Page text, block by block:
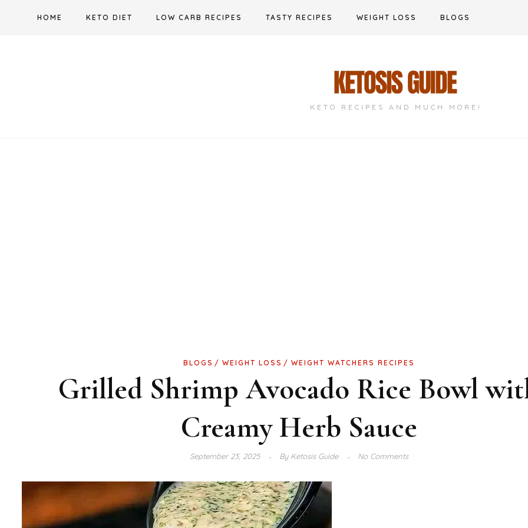
HOME KETO DIET LOW CARB RECIPES TASTY RECIPES WEIGHT LOSS BLOGS
KETO RECIPES AND MUCH MORE!
BLOGS WEIGHT LOSS WEIGHT WATCHERS RECIPES
Grilled Shrimp Avocado Rice Bowl
Creamy Herb Sauce
September 23, 2025 ByKetosis Guide No Comments